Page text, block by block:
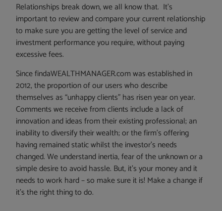
Relationships break down, we all know that. It’s
important to review and compare your current relationship
to make sure you are getting the level of service and
investment performance you require, without paying
excessive fees.
Since findaWEALTHMANAGER.com was established in
2012, the proportion of our users who describe
themselves as “unhappy clients” has risen year on year.
Comments we receive from clients include a lack of
innovation and ideas from their existing professional; an
inability to diversify their wealth; or the firm’s offering
having remained static whilst the investor’s needs
changed. We understand inertia, fear of the unknown or a
simple desire to avoid hassle. But, it’s your money and it
needs to work hard – so make sure it is! Make a change if
it’s the right thing to do.